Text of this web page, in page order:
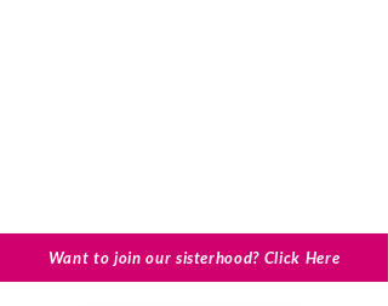
Want to join our sisterhood? Click Here